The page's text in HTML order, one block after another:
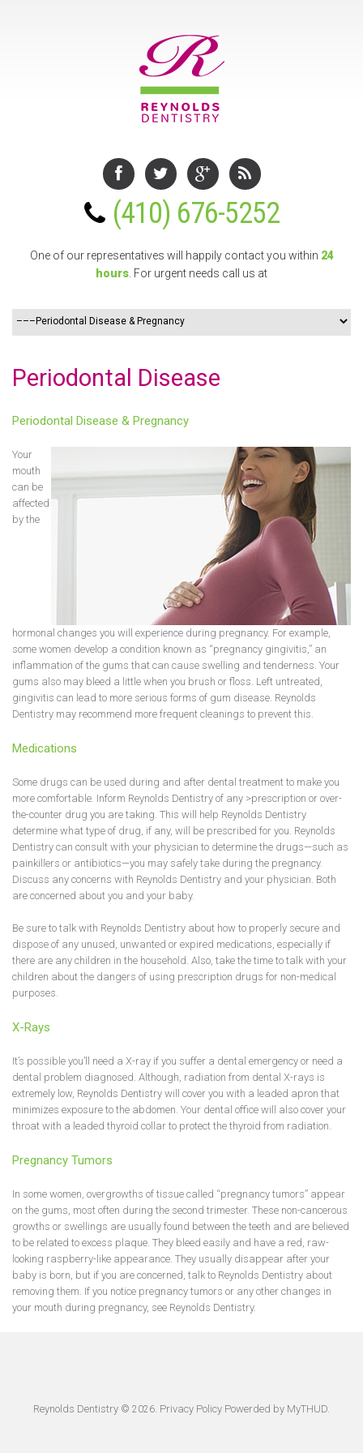
(410) 676-5252
One of our representatives will happily contact you within 24
hours . For urgent needs call us at
Periodontal Disease
Periodontal Disease & Pregnancy
Your
mouth
can be
affected
by the
hormonal changes you will experience during pregnancy. For example,
some women develop a condition known as “pregnancy gingivitis,” an
inflammation of the gums that can cause swelling and tenderness. Your
gums also may bleed a little when you brush or floss. Left untreated,
gingivitis can lead to more serious forms of gum disease. Reynolds
Dentistry may recommend more frequent cleanings to prevent this.
Medications
Some drugs can be used during and after dental treatment to make you
more comfortable. Inform Reynolds Dentistry of any >prescription or over-
the-counter drug you are taking. This will help Reynolds Dentistry
determine what type of drug, if any, will be prescribed for you. Reynolds
Dentistry can consult with your physician to determine the drugs—such as
painkillers or antibiotics—you may safely take during the pregnancy.
Discuss any concerns with Reynolds Dentistry and your physician. Both
are concerned about you and your baby.
Be sure to talk with Reynolds Dentistry about how to properly secure and
dispose of any unused, unwanted or expired medications, especially if
there are any children in the household. Also, take the time to talk with your
children about the dangers of using prescription drugs for non-medical
purposes.
X-Rays
It’s possible you’ll need a X-ray if you suffer a dental emergency or need a
dental problem diagnosed. Although, radiation from dental X-rays is
extremely low, Reynolds Dentistry will cover you with a leaded apron that
minimizes exposure to the abdomen. Your dental office will also cover your
throat with a leaded thyroid collar to protect the thyroid from radiation.
Pregnancy Tumors
In some women, overgrowths of tissue called “pregnancy tumors” appear
on the gums, most often during the second trimester. These non-cancerous
growths or swellings are usually found between the teeth and are believed
to be related to excess plaque. They bleed easily and have a red, raw-
looking raspberry-like appearance. They usually disappear after your
baby is born, but if you are concerned, talk to Reynolds Dentistry about
removing them. If you notice pregnancy tumors or any other changes in
your mouth during pregnancy, see Reynolds Dentistry.
Reynolds Dentistry © 2026. Privacy Policy Powerded by MyTHUD.